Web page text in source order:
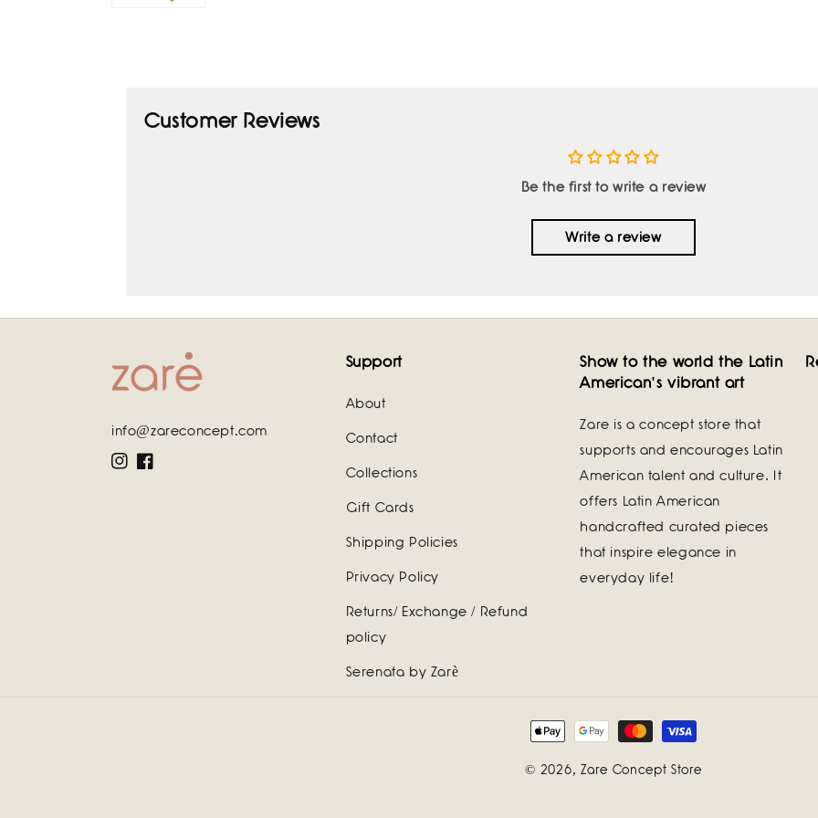
Customer Reviews
Be the first to write a review
Write a review
info@zareconcept.com
InstagramFacebook
Support
About
Contact
Collections
Gift Cards
Shipping Policies
Privacy Policy
Returns/ Exchange / Refund
policy
Serenata by Zarè
Show to the world the Latin
American's vibrant art
Zare is a concept store that
supports and encourages Latin
American talent and culture. It
offers Latin American
handcrafted curated pieces
that inspire elegance in
everyday life!
Payment
© 2026, Zare Concept Store